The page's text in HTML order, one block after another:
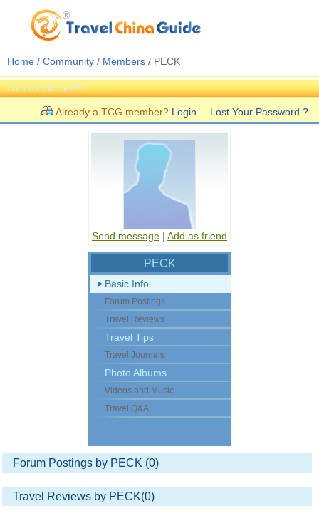
Home / Community / Members / PECK
Join us for free!!!
Already a TCG member? Login Lost Your Password ?
Send message | Add as friend
PECK
Basic Info
Forum Postings
Travel Reviews
Travel Tips
Travel Journals
Photo Albums
Videos and Music
Travel Q&A
Forum Postings by PECK (0)
Travel Reviews by PECK(0)